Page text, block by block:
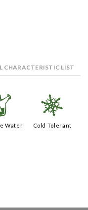
CHARACTERISTIC LIST
Water
m
Cold Tolerant